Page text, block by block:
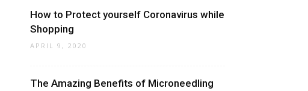
How to Protect yourself Coronavirus while
Shopping
APRIL 9, 2020
The Amazing Benefits of Microneedling